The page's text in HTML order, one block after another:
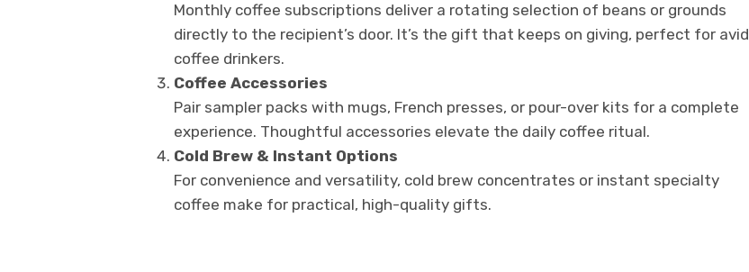
Monthly coffee subscriptions deliver a rotating selection of beans or grounds
directly to the recipient’s door. It’s the gift that keeps on giving, perfect for avid
coffee drinkers.
Coffee Accessories
Pair sampler packs with mugs, French presses, or pour-over kits for a complete
experience. Thoughtful accessories elevate the daily coffee ritual.
Cold Brew & Instant Options
For convenience and versatility, cold brew concentrates or instant specialty
coffee make for practical, high-quality gifts.